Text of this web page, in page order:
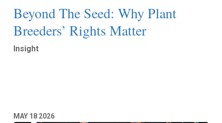
Beyond The Seed: Why Plant
Breeders’ Rights Matter
Insight
MAY 18 2026